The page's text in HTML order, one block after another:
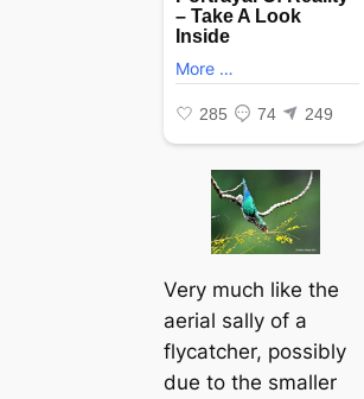
Very much like the
aerial sally of a
flycatcher, possibly
due to the smaller